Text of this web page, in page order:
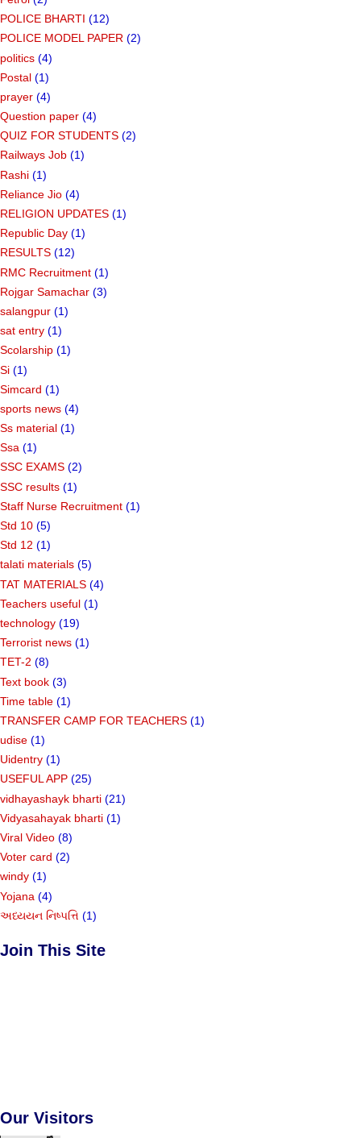
POLICE BHARTI (12)
POLICE MODEL PAPER (2)
politics (4)
Postal (1)
prayer (4)
Question paper (4)
QUIZ FOR STUDENTS (2)
Railways Job (1)
Rashi (1)
Reliance Jio (4)
RELIGION UPDATES (1)
Republic Day (1)
RESULTS (12)
RMC Recruitment (1)
Rojgar Samachar (3)
salangpur (1)
sat entry (1)
Scolarship (1)
Si (1)
Simcard (1)
sports news (4)
Ss material (1)
Ssa (1)
SSC EXAMS (2)
SSC results (1)
Staff Nurse Recruitment (1)
Std 10 (5)
Std 12 (1)
talati materials (5)
TAT MATERIALS (4)
Teachers useful (1)
technology (19)
Terrorist news (1)
TET-2 (8)
Text book (3)
Time table (1)
TRANSFER CAMP FOR TEACHERS (1)
udise (1)
Uidentry (1)
USEFUL APP (25)
vidhayashayk bharti (21)
Vidyasahayak bharti (1)
Viral Video (8)
Voter card (2)
windy (1)
Yojana (4)
અધ્યયન નિષ્પત્તિ (1)
Join This Site
Our Visitors